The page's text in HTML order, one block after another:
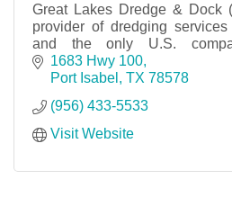
Great Lakes Dredge & Dock
provider of dredging
and the only U.S.
international dredging
1683 Hwy 100
Port Isabel
TX 78578
(956) 433-5533
Visit Website